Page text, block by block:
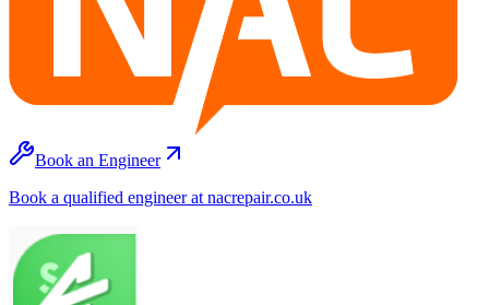
Book an Engineer
Book a qualified engineer at nacrepair.co.uk